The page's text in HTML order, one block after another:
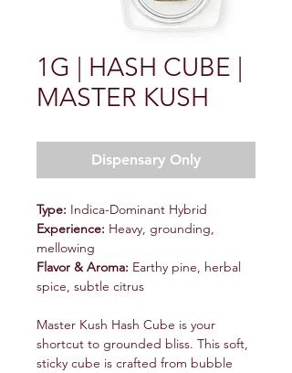
1G | HASH CUBE |
MASTER KUSH
Dispensary Only
Type: Indica-Dominant Hybrid
Experience: Heavy, grounding,
mellowing
Flavor & Aroma: Earthy pine, herbal
spice, subtle citrus
Master Kush Hash Cube is your
shortcut to grounded bliss. This soft,
sticky cube is crafted from bubble